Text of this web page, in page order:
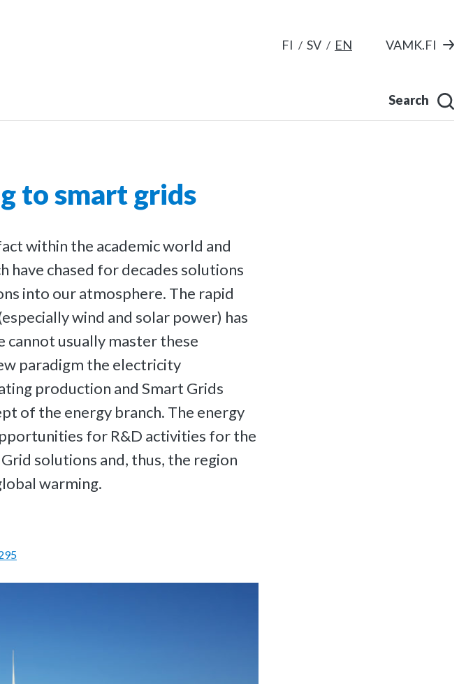
FI SV EN VAMK.FI
Search
to smart grids
within the academic world and
have chased for decades solutions
into our atmosphere. The rapid
wind and solar power) has
cannot usually master these
paradigm the electricity
production and Smart Grids
of the energy branch. The energy
for R&D activities for the
solutions and, thus, the region
warming.